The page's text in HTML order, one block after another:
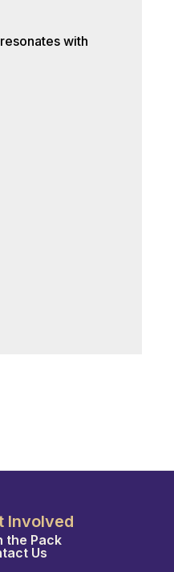
with
Involved
the Pack
Us